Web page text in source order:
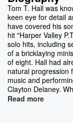
Tom T. Hall was
keen eye for detail
have covered his
hit "Harper Valley
solo hits, including
of a bricklaying
of eight. Hall had
natural progression
music and
Clayton Delaney.
Read more